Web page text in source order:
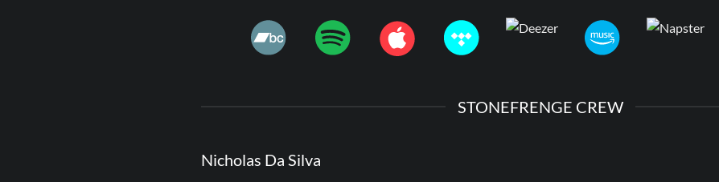
STONEFRENGE CREW
Nicholas Da Silva